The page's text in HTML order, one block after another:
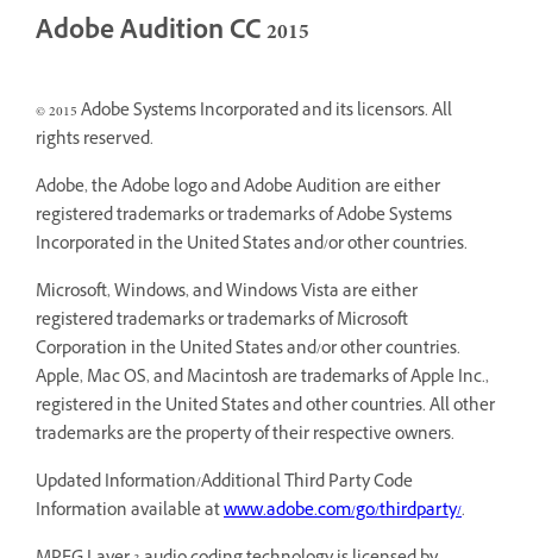
Adobe Audition CC 2015
© 2015 Adobe Systems Incorporated and its licensors. All
rights reserved.
Adobe, the Adobe logo and Adobe Audition are either
registered trademarks or trademarks of Adobe Systems
Incorporated in the United States and/or other countries.
Microsoft, Windows, and Windows Vista are either
registered trademarks or trademarks of Microsoft
Corporation in the United States and/or other countries.
Apple, Mac OS, and Macintosh are trademarks of Apple Inc.,
registered in the United States and other countries. All other
trademarks are the property of their respective owners.
Updated Information/Additional Third Party Code
Information available atwww.adobe.com/go/thirdparty/.